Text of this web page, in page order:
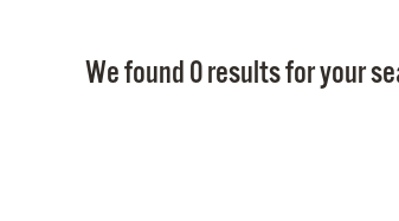
We found 0 results for your